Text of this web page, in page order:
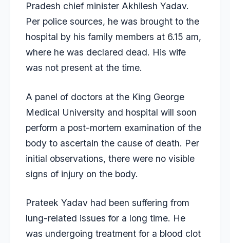
Pradesh chief minister Akhilesh Yadav.
Per police sources, he was brought to the
hospital by his family members at 6.15 am,
where he was declared dead. His wife
was not present at the time.
A panel of doctors at the King George
Medical University and hospital will soon
perform a post-mortem examination of the
body to ascertain the cause of death. Per
initial observations, there were no visible
signs of injury on the body.
Prateek Yadav had been suffering from
lung-related issues for a long time. He
was undergoing treatment for a blood clot